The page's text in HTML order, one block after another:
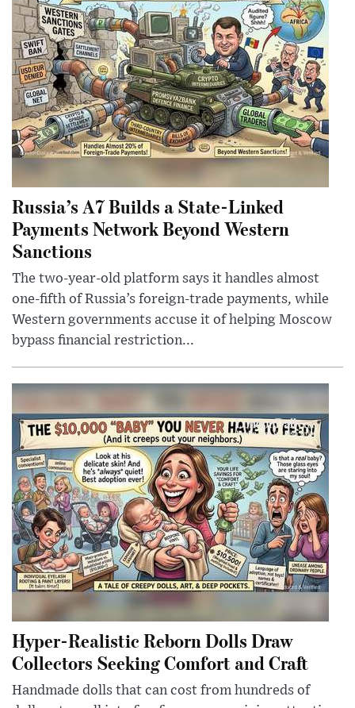
Russia’s A7 Builds a State-Linked
Payments Network Beyond Western
Sanctions
The two-year-old platform says it handles almost
one-fifth of Russia’s foreign-trade payments, while
Western governments accuse it of helping Moscow
bypass financial restriction...
Hyper-Realistic Reborn Dolls Draw
Collectors Seeking Comfort and Craft
Handmade dolls that can cost from hundreds of